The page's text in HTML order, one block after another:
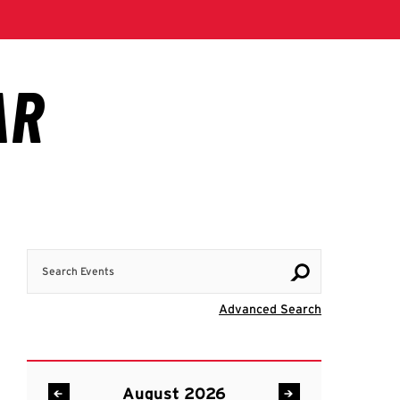
Advanced Search
August 2026